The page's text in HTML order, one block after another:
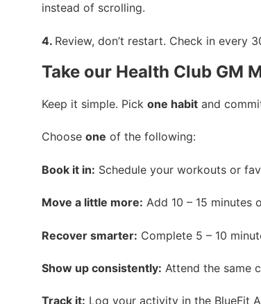
instead of scrolling.
4. Review, don’t restart. Check in every
Take our Health Club GM
Keep it simple. Pick one habit and
Choose one of the following:
Book it in: Schedule your workouts or
Move a little more: Add 10 – 15 minutes
Recover smarter: Complete 5 – 10
Show up consistently: Attend the same
Track it: Log your activity in the BlueFit